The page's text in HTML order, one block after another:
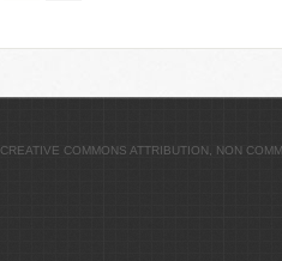
CREATIVE COMMONS ATTRIBUTION, NON